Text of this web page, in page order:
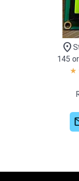
location_on
145